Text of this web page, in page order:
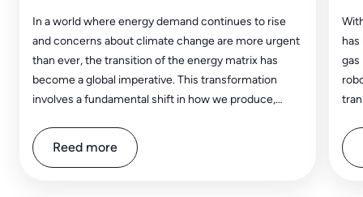
In a world where energy demand continues to rise
and concerns about climate change are more urgent
than ever, the transition of the energy matrix has
become a global imperative. This transformation
involves a fundamental shift in how we produce,
greenhouse gas emissions from fossil fuels and
embrace renewable sources, in order to shape a
Reed more